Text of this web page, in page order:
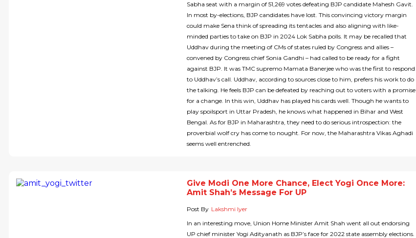
Sabha seat with a margin of 51,269 votes defeating BJP candidate Mahesh Gavit.
In most by-elections, BJP candidates have lost. This convincing victory margin
could make Sena think of spreading its tentacles and also aligning with like-
minded parties to take on BJP in 2024 Lok Sabha polls. It may be recalled that
Uddhav during the meeting of CMs of states ruled by Congress and allies –
convened by Congress chief Sonia Gandhi – had called to be ready for a fight
against BJP. It was TMC supremo Mamata Banerjee who was the first to respond
to Uddhav’s call. Uddhav, according to sources close to him, prefers his work to do
the talking. He feels BJP can be defeated by reaching out to voters with a promise
for a change. In this win, Uddhav has played his cards well. Though he wants to
play spoilsport in Uttar Pradesh, he knows what happened in Bihar and West
Bengal. As for BJP in Maharashtra, they need to do serious introspection: the
proverbial wolf cry has come to nought. For now, the Maharashtra Vikas Aghadi
seems well entrenched.
Give Modi One More Chance, Elect Yogi Once More:
Amit Shah’s Message For UP
Post By Lakshmi Iyer
In an interesting move, Union Home Minister Amit Shah went all out endorsing
UP chief minister Yogi Adityanath as BJP’s face for 2022 state assembly elections.